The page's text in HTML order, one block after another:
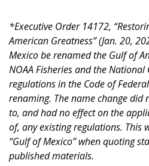
*Executive Order 14172,
American Greatness” (Jan. 20,
Mexico be renamed the Gulf of
NOAA Fisheries and the National
regulations in the Code of
renaming. The name change did
to, and had no effect on the
of, any existing regulations. This
“Gulf of Mexico” when quoting
published materials.